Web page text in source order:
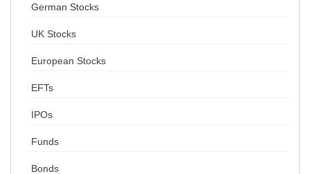
German Stocks
UK Stocks
European Stocks
EFTs
IPOs
Funds
Bonds